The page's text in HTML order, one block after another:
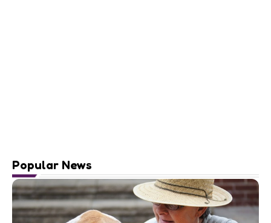
Popular News